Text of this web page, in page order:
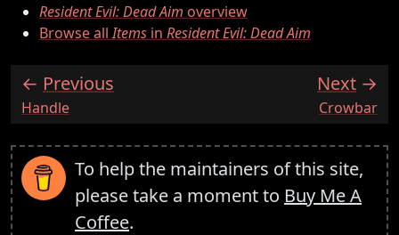
Resident Evil: Dead Aim overview
Browse allItems in Resident Evil: Dead Aim
Previous
:Handle
Next
:Crowbar
To help the maintainers of this site,
please take a moment to Buy Me A
Coffee.